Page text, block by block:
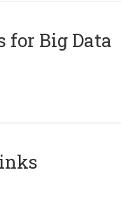
for Big Data